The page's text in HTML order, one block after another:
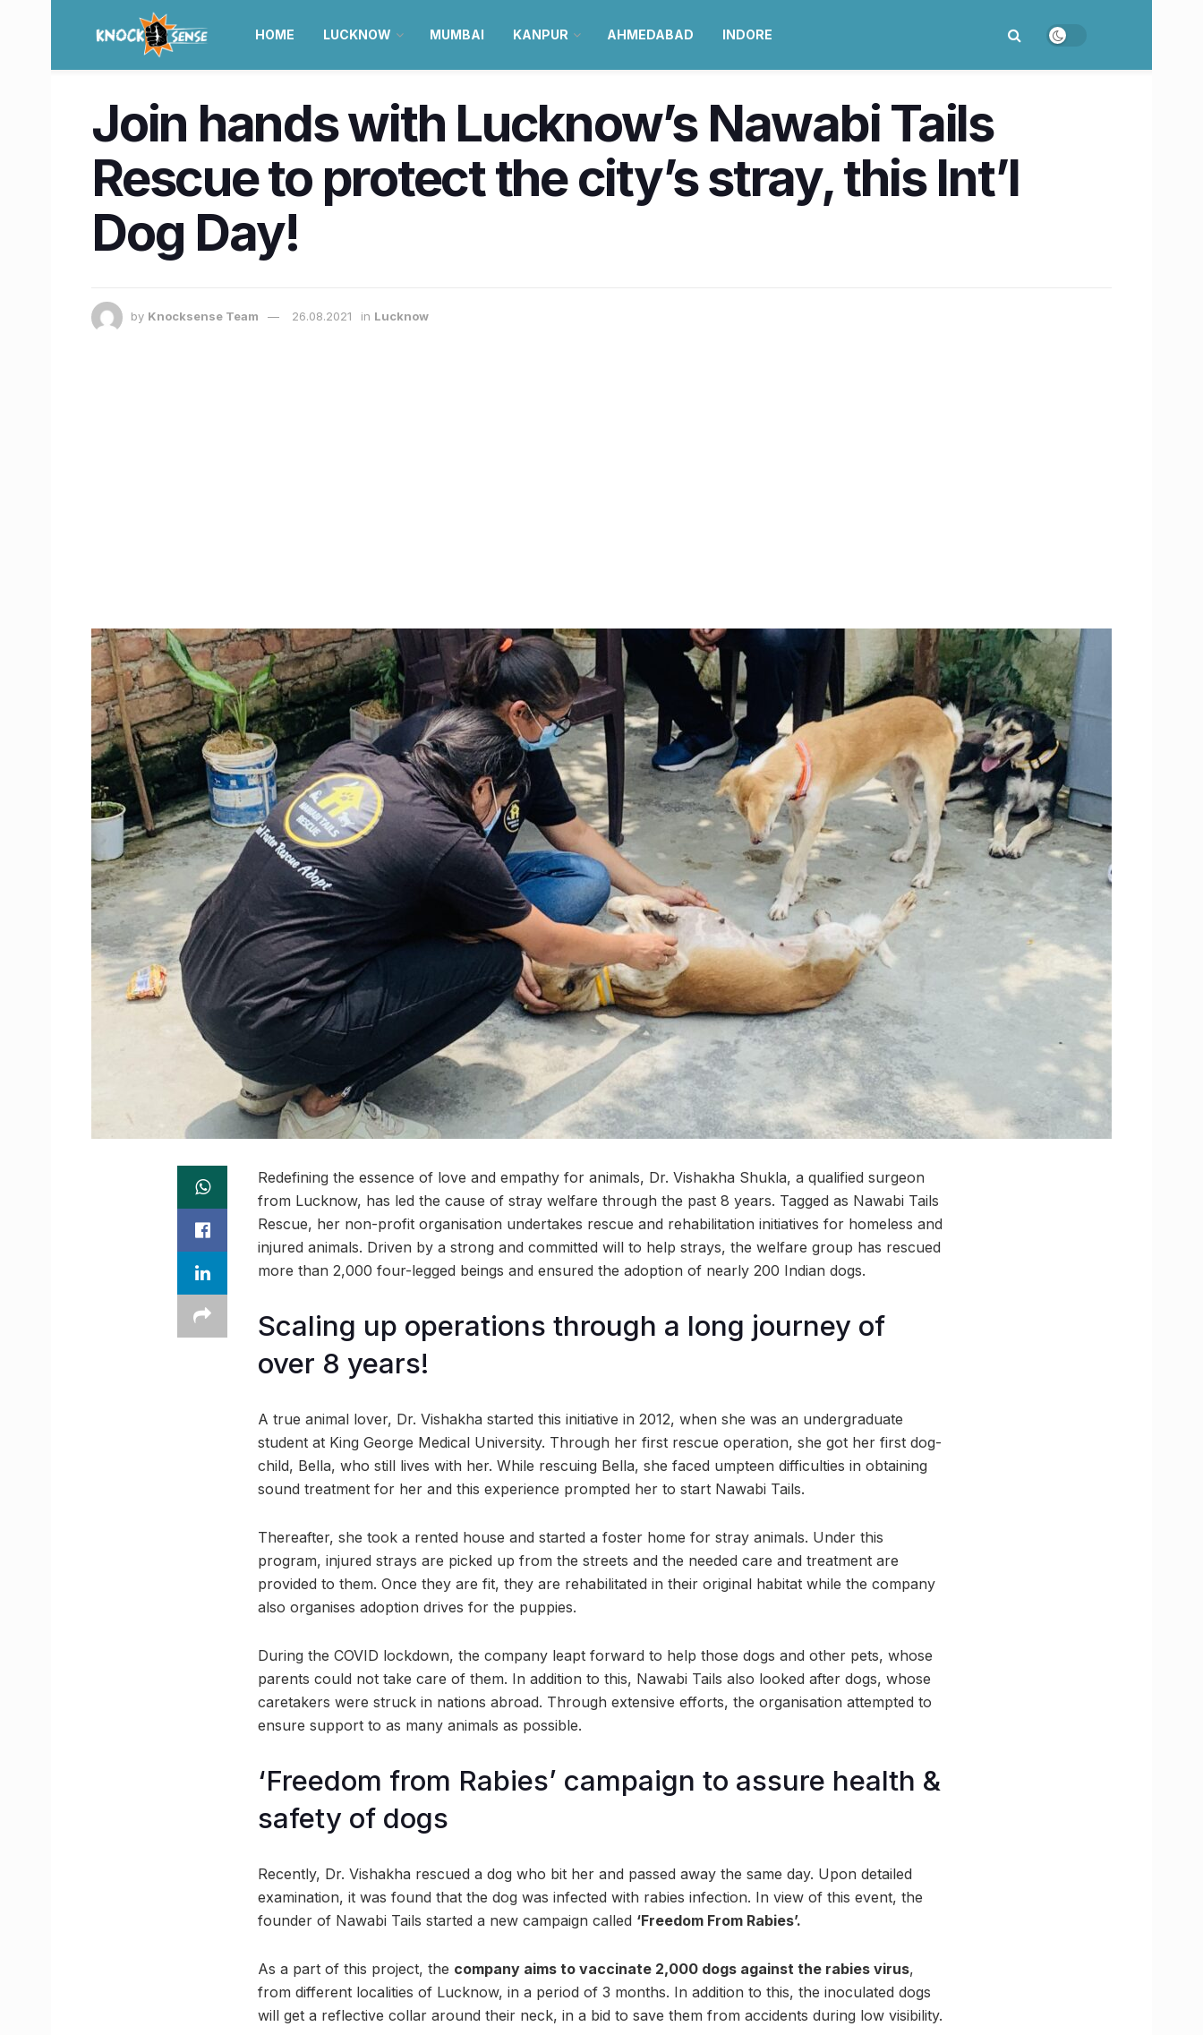
HOME LUCKNOW MUMBAI KANPUR AHMEDABAD INDORE
Join hands with Lucknow’s Nawabi Tails
Rescue to protect the city’s stray, this Int’l
Dog Day!
by Knocksense Team 26.08.2021 in Lucknow
Redefining the essence of love and empathy for animals, Dr. Vishakha Shukla, a qualified surgeon
from Lucknow, has led the cause of stray welfare through the past 8 years. Tagged as Nawabi Tails
Rescue, her non-profit organisation undertakes rescue and rehabilitation initiatives for homeless and
injured animals. Driven by a strong and committed will to help strays, the welfare group has rescued
more than 2,000 four-legged beings and ensured the adoption of nearly 200 Indian dogs.
Scaling up operations through a long journey of
over 8 years!
A true animal lover, Dr. Vishakha started this initiative in 2012, when she was an undergraduate
student at King George Medical University. Through her first rescue operation, she got her first dog-
child, Bella, who still lives with her. While rescuing Bella, she faced umpteen difficulties in obtaining
sound treatment for her and this experience prompted her to start Nawabi Tails.
Thereafter, she took a rented house and started a foster home for stray animals. Under this
program, injured strays are picked up from the streets and the needed care and treatment are
provided to them. Once they are fit, they are rehabilitated in their original habitat while the company
also organises adoption drives for the puppies.
During the COVID lockdown, the company leapt forward to help those dogs and other pets, whose
parents could not take care of them. In addition to this, Nawabi Tails also looked after dogs, whose
caretakers were struck in nations abroad. Through extensive efforts, the organisation attempted to
ensure support to as many animals as possible.
‘Freedom from Rabies’ campaign to assure health &
safety of dogs
Recently, Dr. Vishakha rescued a dog who bit her and passed away the same day. Upon detailed
examination, it was found that the dog was infected with rabies infection. In view of this event, the
founder of Nawabi Tails started a new campaign called ‘Freedom From Rabies’.
As a part of this project, the company aims to vaccinate 2,000 dogs against the rabies virus,
from different localities of Lucknow, in a period of 3 months. In addition to this, the inoculated dogs
will get a reflective collar around their neck, in a bid to save them from accidents during low visibility.